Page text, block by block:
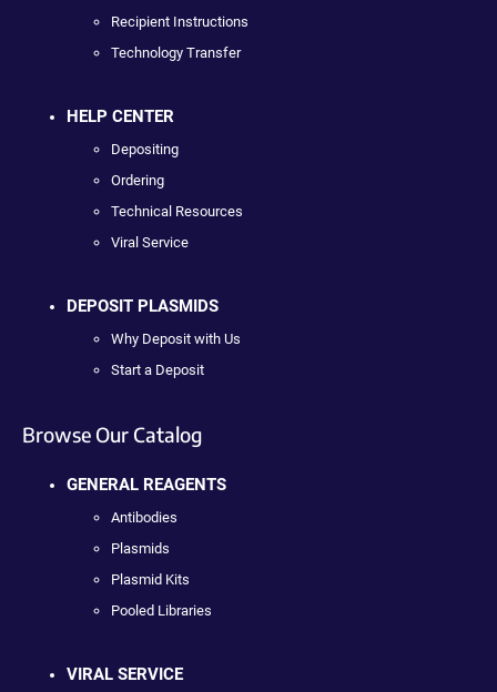
Recipient Instructions
Technology Transfer
HELP CENTER
Depositing
Ordering
Technical Resources
Viral Service
DEPOSIT PLASMIDS
Why Deposit with Us
Start a Deposit
Browse Our Catalog
GENERAL REAGENTS
Antibodies
Plasmids
Plasmid Kits
Pooled Libraries
VIRAL SERVICE